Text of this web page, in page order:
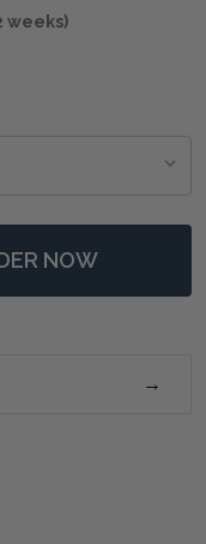
weeks)
THE BEND
AROUND THE
NOW